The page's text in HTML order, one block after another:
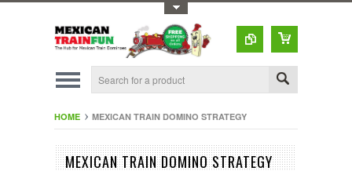
HOME MEXICAN TRAIN DOMINO STRATEGY
MEXICAN TRAIN DOMINO STRATEGY